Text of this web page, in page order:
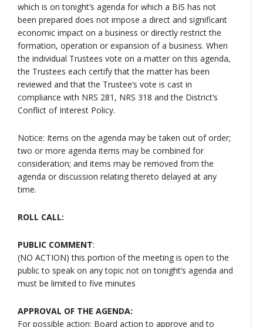
which is on tonight’s agenda for which a BIS has not
been prepared does not impose a direct and significant
economic impact on a business or directly restrict the
formation, operation or expansion of a business. When
the individual Trustees vote on a matter on this agenda,
the Trustees each certify that the matter has been
reviewed and that the Trustee’s vote is cast in
compliance with NRS 281, NRS 318 and the District’s
Conflict of Interest Policy.
Notice: Items on the agenda may be taken out of order;
two or more agenda items may be combined for
consideration; and items may be removed from the
agenda or discussion relating thereto delayed at any
time.
ROLL CALL:
PUBLIC COMMENT:
(NO ACTION) this portion of the meeting is open to the
public to speak on any topic not on tonight’s agenda and
must be limited to five minutes
APPROVAL OF THE AGENDA:
For possible action: Board action to approve and to